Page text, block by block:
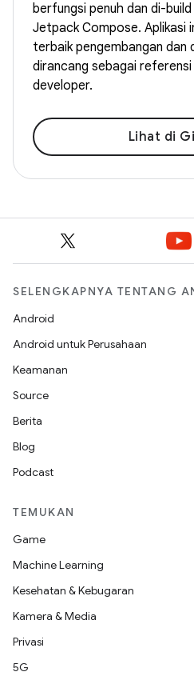
berfungsi penuh dan di-
Jetpack Compose. Aplikasi
terbaik pengembangan dan
dirancang sebagai
developer.
Lihat di
SELENGKAPNYA TENTANG
Android
Android untuk Perusahaan
Keamanan
Source
Berita
Blog
Podcast
TEMUKAN
Game
Machine Learning
Kesehatan & Kebugaran
Kamera & Media
Privasi
5G